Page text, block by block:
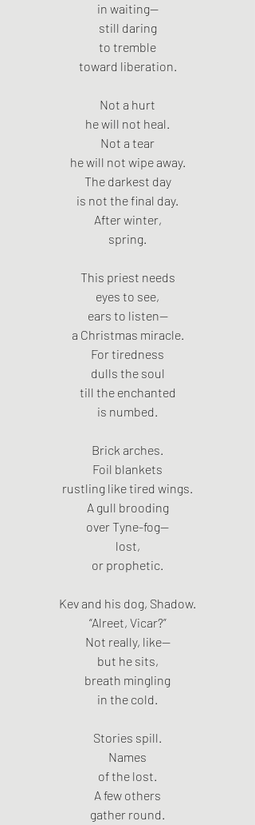
in waiting—
still daring
to tremble
toward liberation.
Not a hurt
he will not heal.
Not a tear
he will not wipe away.
The darkest day
is not the final day.
After winter,
spring.
This priest needs
eyes to see,
ears to listen—
a Christmas miracle.
For tiredness
dulls the soul
till the enchanted
is numbed.
Brick arches.
Foil blankets
rustling like tired wings.
A gull brooding
over Tyne-fog—
lost,
or prophetic.
Kev and his dog, Shadow.
“Alreet, Vicar?”
Not really, like—
but he sits,
breath mingling
in the cold.
Stories spill.
Names
of the lost.
A few others
gather round.